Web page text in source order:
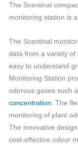
The Scentinal
monitoring station is
The Scentinal
data from a variety of
easy to understand
Monitoring Station
odorous gases such
concentration . The
monitoring of plant
The innovative
cost-effective odour